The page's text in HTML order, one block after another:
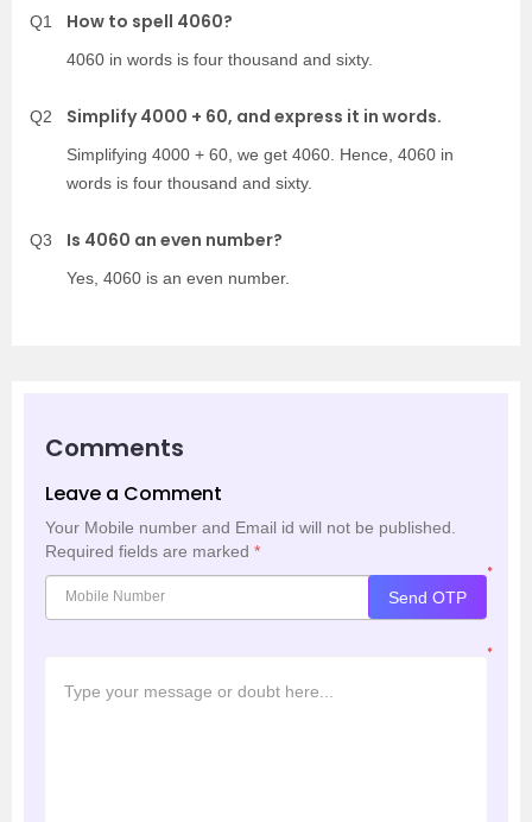
Q1 How to spell 4060?
4060 in words is four thousand and sixty.
Q2 Simplify 4000 + 60, and express it in words.
Simplifying 4000 + 60, we get 4060. Hence, 4060 in
words is four thousand and sixty.
Q3 Is 4060 an even number?
Yes, 4060 is an even number.
Comments
Leave a Comment
Your Mobile number and Email id will not be published.
Required fields are marked *
*
Send OTP
*